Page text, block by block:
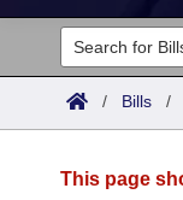
Legislators
List All
Committees
/ Bills /
This page